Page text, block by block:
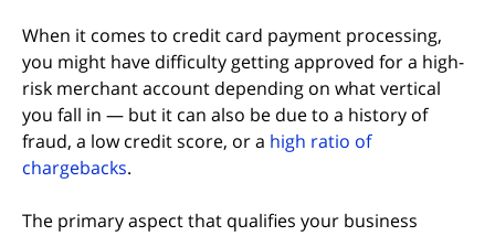
When it comes to credit card payment processing,
you might have difficulty getting approved for a high-
risk merchant account depending on what vertical
you fall in — but it can also be due to a history of
fraud, a low credit score, or a high ratio of
chargebacks.
The primary aspect that qualifies your business